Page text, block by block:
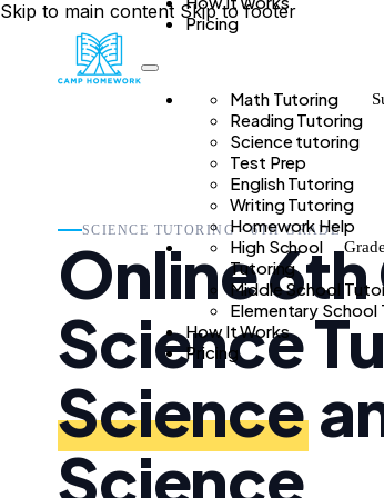
Skip to main content Skip to footer
Pricing
Math Tutoring
Reading Tutoring
Science tutoring
Test Prep
English Tutoring
Writing Tutoring
Homework Help
High School
Tutoring
Middle School
Elementary School
How It Works
Pricing
SCIENCE TUTORING · 6TH GRADE
Online
Science
Science
Science